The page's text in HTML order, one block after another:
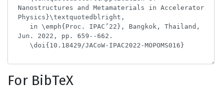
For BibTeX